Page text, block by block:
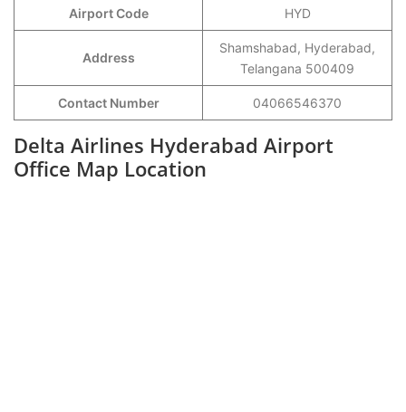
Airport Code HYD
Address
Shamshabad, Hyderabad,
Telangana 500409
Contact Number 04066546370
Delta Airlines Hyderabad Airport
Office Map Location